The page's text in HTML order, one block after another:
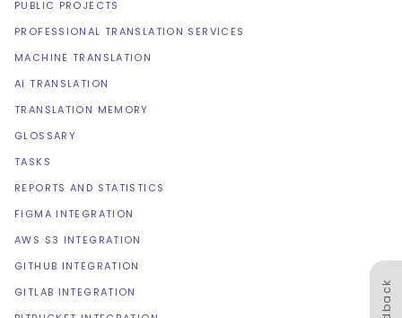
PUBLIC PROJECTS
PROFESSIONAL TRANSLATION SERVICES
MACHINE TRANSLATION
AI TRANSLATION
TRANSLATION MEMORY
GLOSSARY
TASKS
REPORTS AND STATISTICS
FIGMA INTEGRATION
AWS S3 INTEGRATION
GITHUB INTEGRATION
GITLAB INTEGRATION